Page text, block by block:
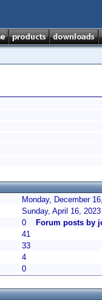
Monday, December
Sunday, April 16,
0
Forum posts by
41
33
4
0